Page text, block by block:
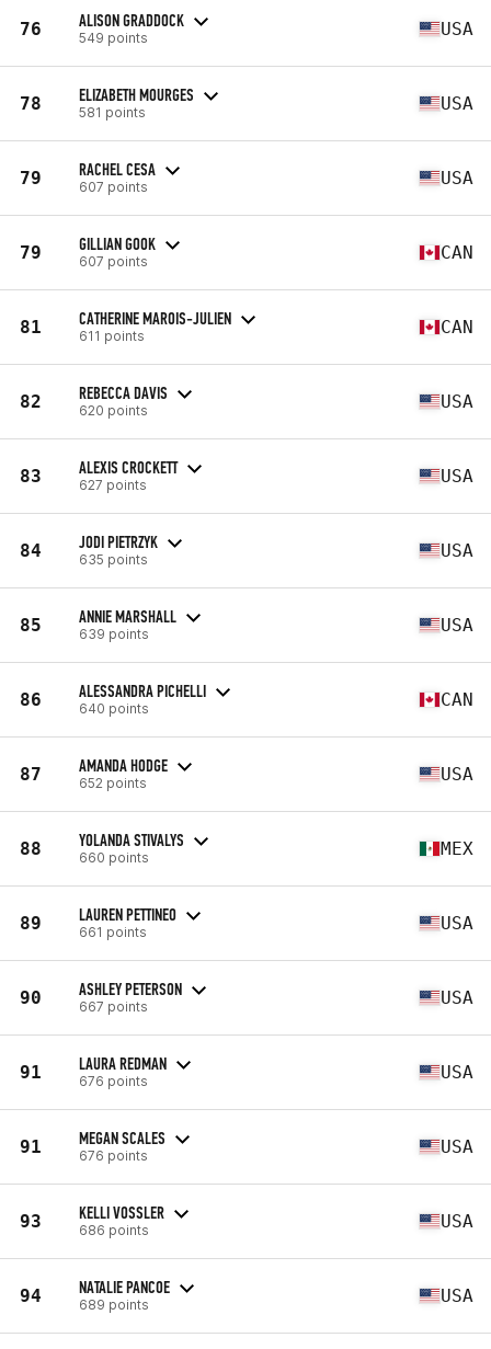
76 ALISON GRADDOCK
549 points USA
78 ELIZABETH MOURGES
581 points USA
79 RACHEL CESA
607 points USA
79 GILLIAN GOOK
607 points CAN
81 CATHERINE MAROIS-JULIEN
611 points CAN
82 REBECCA DAVIS
620 points USA
83 ALEXIS CROCKETT
627 points USA
84 JODI PIETRZYK
635 points USA
85 ANNIE MARSHALL
639 points USA
86 ALESSANDRA PICHELLI
640 points CAN
87 AMANDA HODGE
652 points USA
88 YOLANDA STIVALYS
660 points MEX
89 LAUREN PETTINEO
661 points USA
90 ASHLEY PETERSON
667 points USA
91 LAURA REDMAN
676 points USA
91 MEGAN SCALES
676 points USA
93 KELLI VOSSLER
686 points USA
94 NATALIE PANCOE
689 points USA